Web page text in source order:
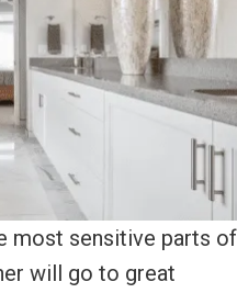
most sensitive parts of
will go to great